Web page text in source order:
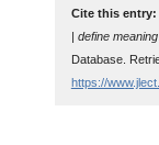
Cite this entry:
| define meaning
Database.
https://